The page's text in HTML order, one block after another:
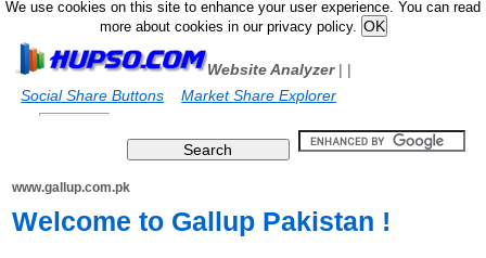
We use cookies on this site to enhance your user experience. You can read
more about cookies in our privacy policy.
Website Analyzer|
Social Share Buttons
|
Market Share Explorer
www.gallup.com.pk
Welcome to Gallup Pakistan !